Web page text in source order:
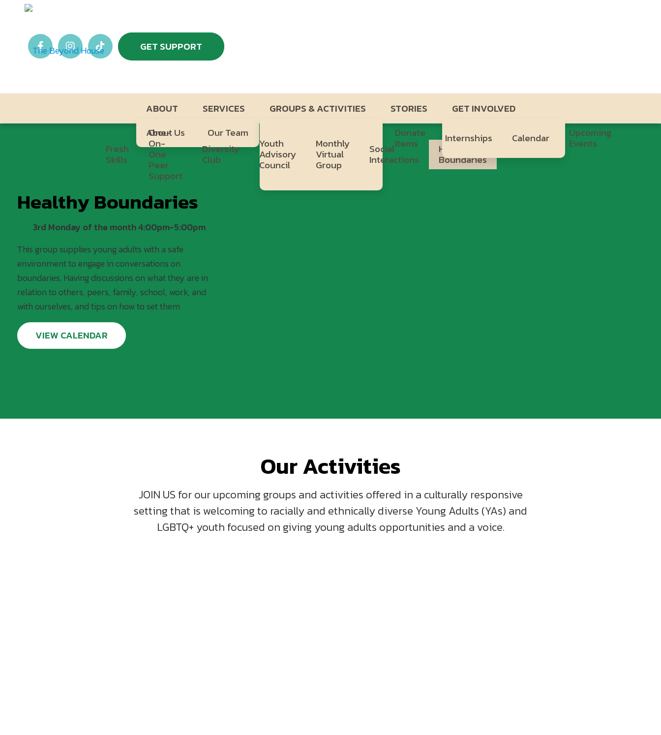
GET SUPPORT
ABOUT
About Us
Our Team
SERVICES GROUPS & ACTIVITIES
Fresh
Skills
One-
On-
One
Peer
Support
Diversity
Club
Youth
Advisory
Council
Monthly
Virtual
Group
Social
Interactions
Healthy
Boundaries
STORIES
GET INVOLVED
Donate
Items Internships Calendar Upcoming
Events
Healthy Boundaries
3rd Monday of the month 4:00pm-5:00pm
This group supplies young adults with a safe
environment to engage in conversations on
boundaries. Having discussions on what they are in
relation to others, peers, family, school, work, and
with ourselves, and tips on how to set them
VIEW CALENDAR
Our Activities
JOIN US for our upcoming groups and activities offered in a culturally responsive
setting that is welcoming to racially and ethnically diverse Young Adults (YAs) and
LGBTQ+ youth focused on giving young adults opportunities and a voice.